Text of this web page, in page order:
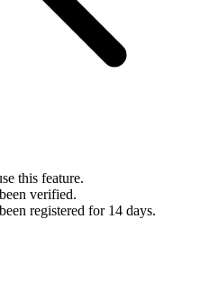
this feature.
verified.
registered for 14 days.